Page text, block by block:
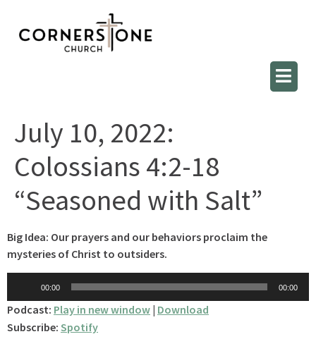
July 10, 2022:
Colossians 4:2-18
“Seasoned with Salt”
Big Idea: Our prayers and our behaviors proclaim the
mysteries of Christ to outsiders.
00:00 00:00
Podcast: Play in new window | Download
Subscribe: Spotify